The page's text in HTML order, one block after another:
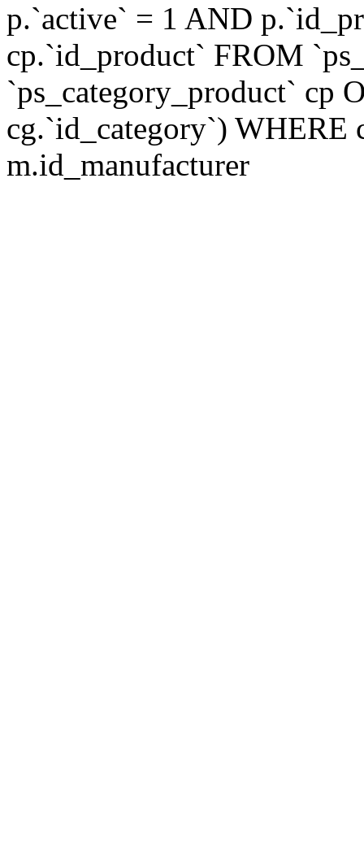
p.`active` = 1 AND
cp.`id_product` FROM
`ps_category_product` cp
cg.`id_category`)
m.id_manufacturer